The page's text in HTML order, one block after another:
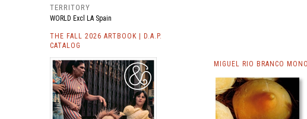
TERRITORY
WORLD Excl LA Spain
THE FALL 2026 ARTBOOK | D.A.P.
CATALOG
MIGUEL RIO BRANCO